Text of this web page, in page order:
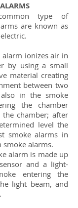
type of
are known as
ionizes air in
by using a small
material creating
between two
also in the smoke
the chamber
chamber; after
level the
smoke alarms in
smoke alarms.
alarm is made up
and a light-
entering the
light beam, and